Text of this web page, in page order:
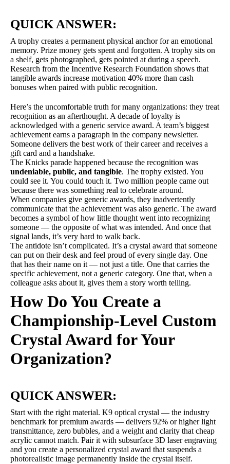
QUICK ANSWER:
A trophy creates a permanent physical anchor for an emotional
memory. Prize money gets spent and forgotten. A trophy sits on
a shelf, gets photographed, gets pointed at during a speech.
Research from the Incentive Research Foundation shows that
tangible awards increase motivation 40% more than cash
bonuses when paired with public recognition.
Here’s the uncomfortable truth for many organizations: they treat
recognition as an afterthought. A decade of loyalty is
acknowledged with a generic service award. A team’s biggest
achievement earns a paragraph in the company newsletter.
Someone delivers the best work of their career and receives a
gift card and a handshake.
The Knicks parade happened because the recognition was
undeniable, public, and tangible. The trophy existed. You
could see it. You could touch it. Two million people came out
because there was something real to celebrate around.
When companies give generic awards, they inadvertently
communicate that the achievement was also generic. The award
becomes a symbol of how little thought went into recognizing
someone — the opposite of what was intended. And once that
signal lands, it’s very hard to walk back.
The antidote isn’t complicated. It’s a crystal award that someone
can put on their desk and feel proud of every single day. One
that has their name on it — not just a title. One that carries the
specific achievement, not a generic category. One that, when a
colleague asks about it, gives them a story worth telling.
How Do You Create a
Championship-Level Custom
Crystal Award for Your
Organization?
QUICK ANSWER:
Start with the right material. K9 optical crystal — the industry
benchmark for premium awards — delivers 92% or higher light
transmittance, zero bubbles, and a weight and clarity that cheap
acrylic cannot match. Pair it with subsurface 3D laser engraving
and you create a personalized crystal award that suspends a
photorealistic image permanently inside the crystal itself.